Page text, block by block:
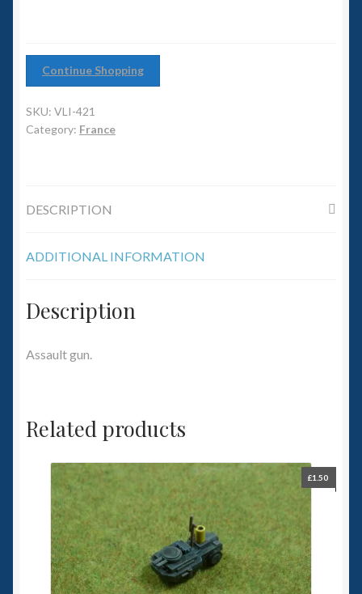
Land Ironclads
1/700th Scenery
Accessories
Contact Us
Continue Shopping
SKU: VLI-421
Category: France
DESCRIPTION
ADDITIONAL INFORMATION
Description
Assault gun.
Related products
£1.50